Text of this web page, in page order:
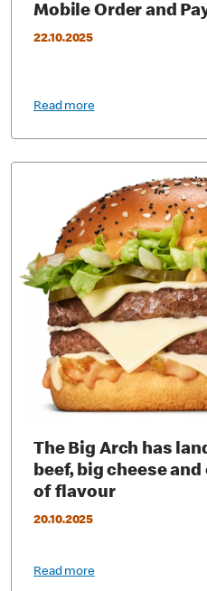
Mobile Order and
22.10.2025
Read more
The Big Arch has
beef, big cheese
of flavour
20.10.2025
Read more